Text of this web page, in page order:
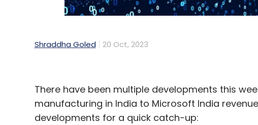
Shraddha Goled 20 Oct, 2023
There have been multiple developments this
manufacturing in India to Microsoft India
developments for a quick catch-up: